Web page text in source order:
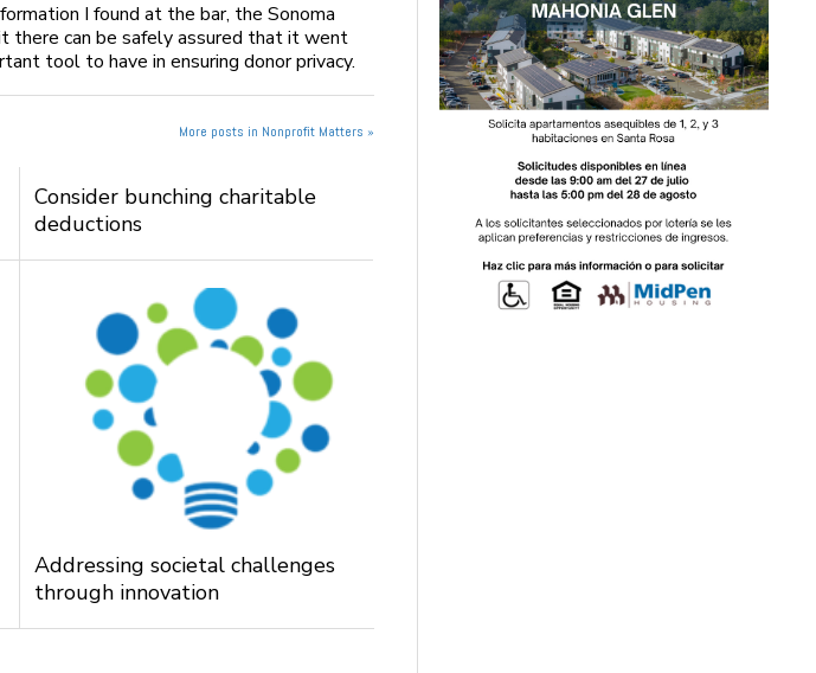
I found at the bar, the Sonoma
can be safely assured that it went
tool to have in ensuring donor privacy.
More posts in Nonprofit Matters »
Consider bunching charitable
deductions
Addressing societal challenges
through innovation